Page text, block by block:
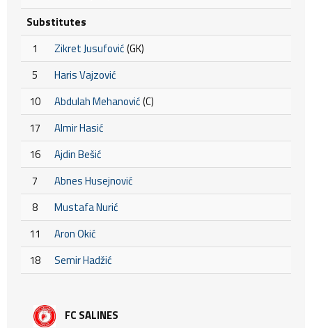
Substitutes
1
Zikret Jusufović(GK)
5
Haris Vajzović
10
Abdulah Mehanović(C)
17
Almir Hasić
16
Ajdin Bešić
7
Abnes Husejnović
8
Mustafa Nurić
11
Aron Okić
18
Semir Hadžić
FC SALINES